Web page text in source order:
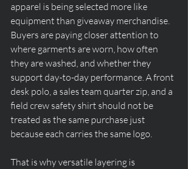
apparel is being selected more like
equipment than giveaway merchandise.
Buyers are paying closer attention to
where garments are worn, how often
they are washed, and whether they
support day-to-day performance. A front
desk polo, a sales team quarter zip, and a
field crew safety shirt should not be
treated as the same purchase just
because each carries the same logo.
That is why versatile layering is